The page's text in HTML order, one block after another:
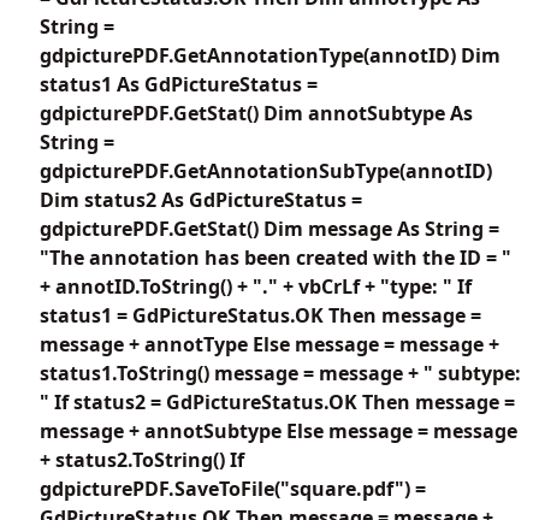
String =
gdpicturePDF.GetAnnotationType(annotID) Dim
status1 As GdPictureStatus =
gdpicturePDF.GetStat() Dim annotSubtype As
String =
gdpicturePDF.GetAnnotationSubType(annotID)
Dim status2 As GdPictureStatus =
gdpicturePDF.GetStat() Dim message As String =
"The annotation has been created with the ID = "
+ annotID.ToString() + "." + vbCrLf + "type: " If
status1 = GdPictureStatus.OK Then message =
message + annotType Else message = message +
status1.ToString() message = message + " subtype:
" If status2 = GdPictureStatus.OK Then message =
message + annotSubtype Else message = message
+ status2.ToString() If
gdpicturePDF.SaveToFile("square.pdf") =